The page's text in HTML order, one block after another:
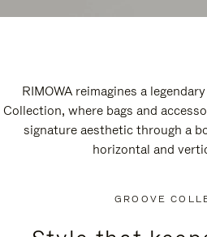
RIMOWA reimagines a
Collection, where bags and
signature aesthetic through a
horizontal and
GROOVE